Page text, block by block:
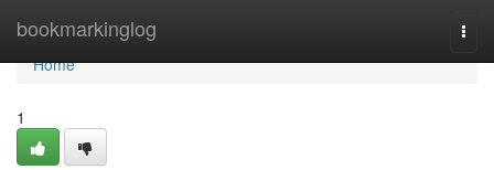
bookmarkinglog
Home
Home
1